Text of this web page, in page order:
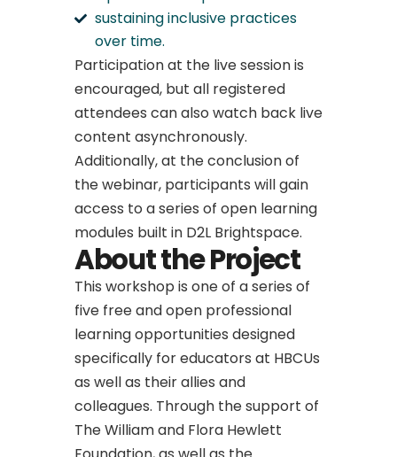
sustaining inclusive practices
over time.
Participation at the live session is
encouraged, but all registered
attendees can also watch back live
content asynchronously.
Additionally, at the conclusion of
the webinar, participants will gain
access to a series of open learning
modules built in D2L Brightspace.
About the Project
This workshop is one of a series of
five free and open professional
learning opportunities designed
specifically for educators at HBCUs
as well as their allies and
colleagues. Through the support of
The William and Flora Hewlett